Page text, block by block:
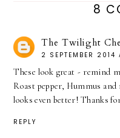
8
The Twilight
2 SEPTEMBER 2014
These look great - remind
Roast pepper, Hummus
looks even better! Thanks
REPLY